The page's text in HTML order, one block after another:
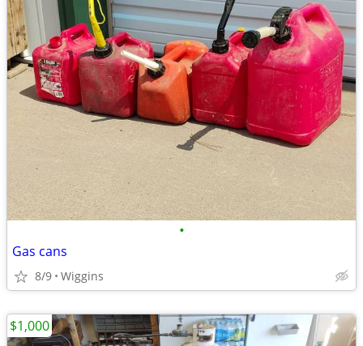
•
Gas cans
8/9 Wiggins
$1,000